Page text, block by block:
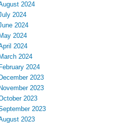
2024
2024
2024
May 2024
2024
March 2024
February 2024
December 2023
November 2023
2023
2023
2023